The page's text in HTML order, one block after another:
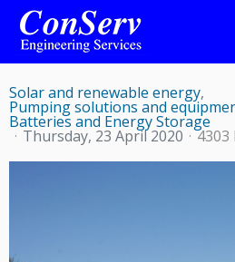
POWER SUPPLY FOR
Solar and renewable energy
Pumping solutions and
Batteries and Energy Storage
Thursday, 23 April 2020 4303